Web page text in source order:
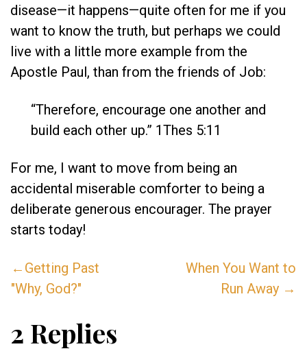
disease—it happens—quite often for me if you
want to know the truth, but perhaps we could
live with a little more example from the
Apostle Paul, than from the friends of Job:
“Therefore, encourage one another and
build each other up.” 1Thes 5:11
For me, I want to move from being an
accidental miserable comforter to being a
deliberate generous encourager. The prayer
starts today!
←Getting Past
"Why, God?"
When You Want to
Run Away →
2 Replies